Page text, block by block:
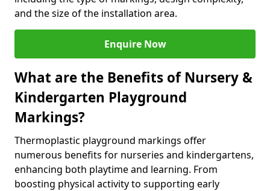
and the size of the installation area.
Enquire Now
What are the Benefits of Nursery &
Kindergarten Playground
Markings?
Thermoplastic playground markings offer
numerous benefits for nurseries and kindergartens,
enhancing both playtime and learning. From
boosting physical activity to supporting early